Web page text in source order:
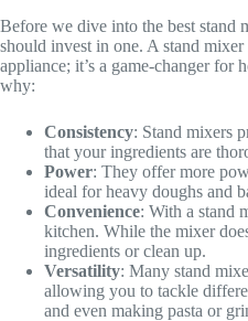
Before we dive into the best stand
should invest in one. A stand
appliance; it’s a game-changer for
why:
Consistency: Stand mixers
that your ingredients are
Power: They offer more
ideal for heavy doughs and
Convenience: With a stand
kitchen. While the mixer
ingredients or clean up.
Versatility: Many stand
allowing you to tackle
and even making pasta or